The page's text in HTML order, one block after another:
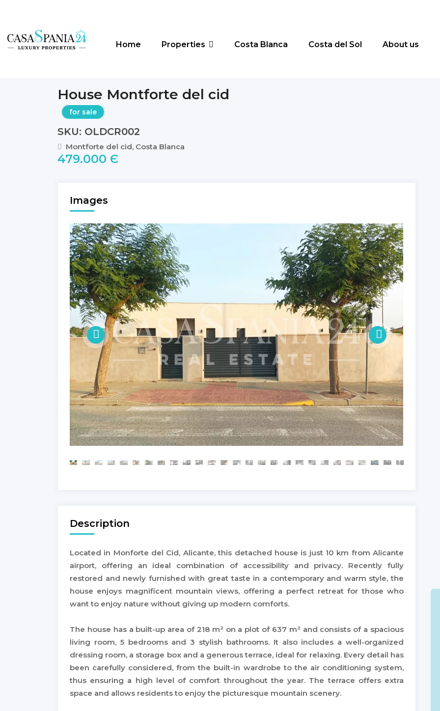
Home Properties Costa Blanca Costa del Sol About us
House Montforte del cid
for sale
SKU: OLDCR002
Montforte del cid, Costa Blanca
479.000 Є
Images
Description
Located in Monforte del Cid, Alicante, this detached house is just 10 km from Alicante
airport, offering an ideal combination of accessibility and privacy. Recently fully
restored and newly furnished with great taste in a contemporary and warm style, the
house enjoys magnificent mountain views, offering a perfect retreat for those who
want to enjoy nature without giving up modern comforts.
The house has a built-up area of 218 m² on a plot of 637 m² and consists of a spacious
living room, 5 bedrooms and 3 stylish bathrooms. It also includes a well-organized
dressing room, a storage box and a generous terrace, ideal for relaxing. Every detail has
been carefully considered, from the built-in wardrobe to the air conditioning system,
thus ensuring a high level of comfort throughout the year. The terrace offers extra
space and allows residents to enjoy the picturesque mountain scenery.